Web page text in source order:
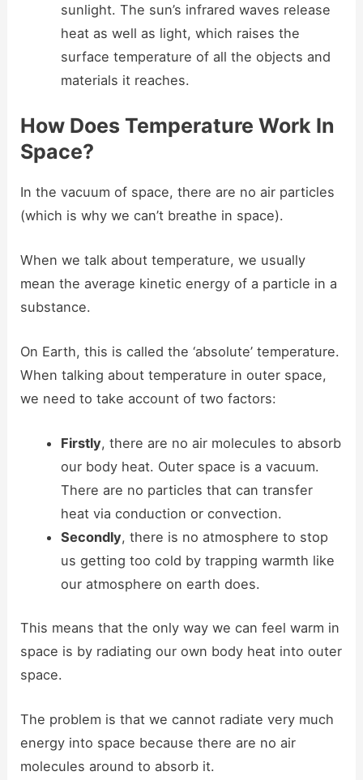
sunlight. The sun’s infrared waves release
heat as well as light, which raises the
surface temperature of all the objects and
materials it reaches.
How Does Temperature Work In
Space?
In the vacuum of space, there are no air particles
(which is why we can’t breathe in space).
When we talk about temperature, we usually
mean the average kinetic energy of a particle in a
substance.
On Earth, this is called the ‘absolute’ temperature.
When talking about temperature in outer space,
we need to take account of two factors:
Firstly, there are no air molecules to absorb
our body heat. Outer space is a vacuum.
There are no particles that can transfer
heat via conduction or convection.
Secondly, there is no atmosphere to stop
us getting too cold by trapping warmth like
our atmosphere on earth does.
This means that the only way we can feel warm in
space is by radiating our own body heat into outer
space.
The problem is that we cannot radiate very much
energy into space because there are no air
molecules around to absorb it.